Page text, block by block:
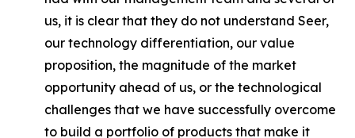
us, it is clear that they do not understand Seer,
our technology differentiation, our value
proposition, the magnitude of the market
opportunity ahead of us, or the technological
challenges that we have successfully overcome
to build a portfolio of products that make it